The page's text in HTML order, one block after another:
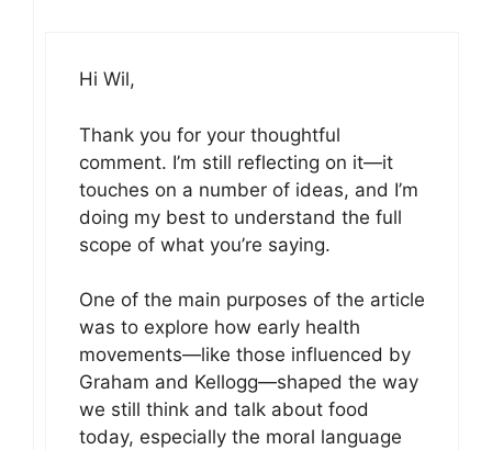
Hi Wil,
Thank you for your thoughtful
comment. I’m still reflecting on it—it
touches on a number of ideas, and I’m
doing my best to understand the full
scope of what you’re saying.
One of the main purposes of the article
was to explore how early health
movements—like those influenced by
Graham and Kellogg—shaped the way
we still think and talk about food
today, especially the moral language